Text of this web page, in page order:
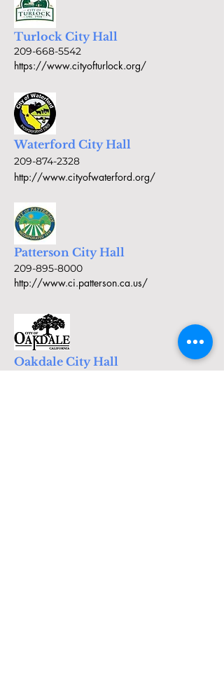
Turlock City Hall
209-668-5542
https://www.cityofturlock.org/
Waterford City Hall
209-874-2328
http://www.cityofwaterford.org/
Patterson City Hall
209-895-8000
http://www.ci.patterson.ca.us/
Oakdale City Hall